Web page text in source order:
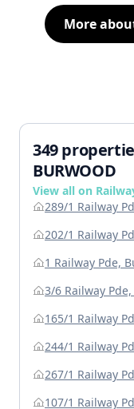
More
349
BURWOOD
View all on
289/1 Railway
202/1 Railway
1 Railway Pde,
3/6 Railway
165/1 Railway
244/1 Railway
267/1 Railway
107/1 Railway